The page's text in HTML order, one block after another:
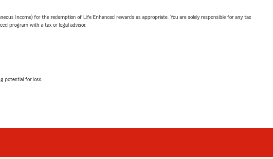
Income) for the redemption of Life Enhanced rewards as appropriate. You are solely responsible for any tax
program with a tax or legal advisor.
potential for loss.